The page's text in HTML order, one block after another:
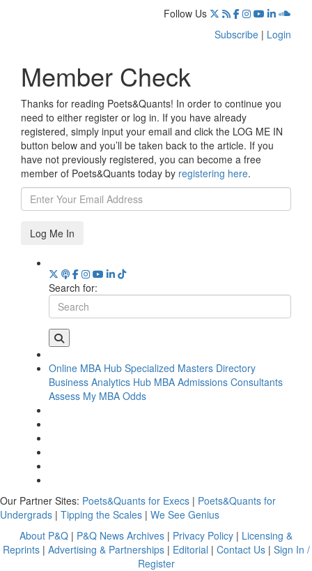
Follow Us
Subscribe | Login
Member Check
Thanks for reading Poets&Quants! In order to continue you
need to either register or log in. If you have already
registered, simply input your email and click the LOG ME IN
button below and you’ll be taken back to the article. If you
have not previously registered, you can become a free
member of Poets&Quants today by registering here.
Log Me In
Search for:
Online MBA Hub Specialized Masters Directory
Business Analytics Hub MBA Admissions Consultants
Assess My MBA Odds
Our Partner Sites: Poets&Quants for Execs | Poets&Quants for
Undergrads | Tipping the Scales | We See Genius
About P&Q | P&Q News Archives | Privacy Policy | Licensing &
Reprints| Advertising & Partnerships| Editorial | Contact Us| Sign In /
Register